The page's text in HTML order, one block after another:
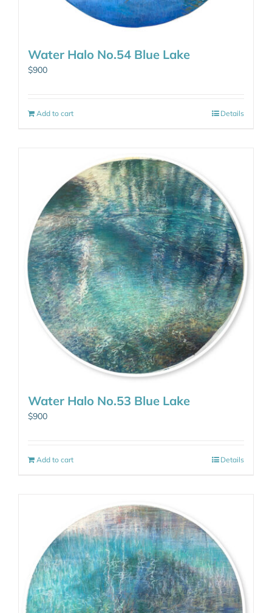
Water Halo No.54 Blue Lake
$900
Add to cart Details
Water Halo No.53 Blue Lake
$900
Add to cart Details